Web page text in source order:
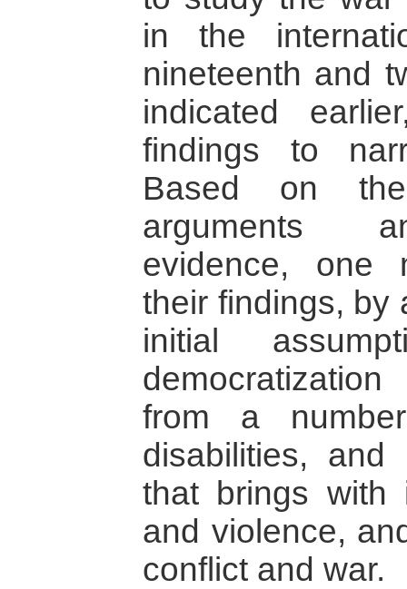
in the
nineteenth and
indicated
findings to
Based on
arguments
evidence, one
their findings, by
initial
from a
disabilities,
that brings with
and violence,
conflict and war.